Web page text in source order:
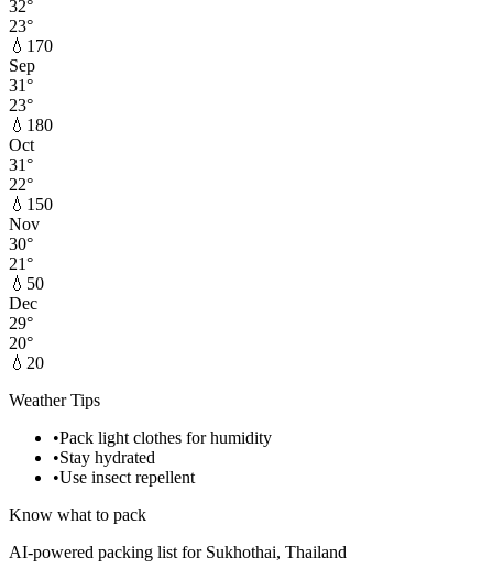
32°
23°
💧 170
Sep
31°
23°
💧 180
Oct
31°
22°
💧 150
Nov
30°
21°
💧 50
Dec
29°
20°
💧 20
Weather Tips
•Pack light clothes for humidity
•Stay hydrated
•Use insect repellent
Know what to pack
AI-powered packing list for Sukhothai, Thailand